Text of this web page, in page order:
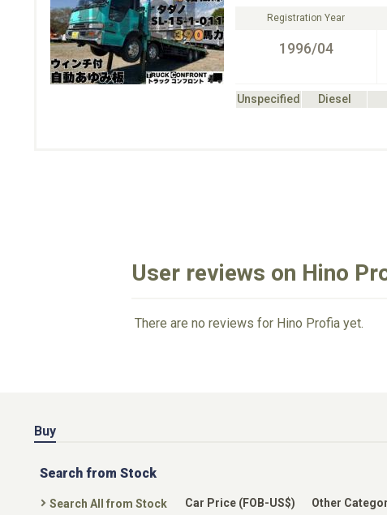
Registration Year
1996/04
Unspecified Diesel
User reviews on Hino
There are no reviews for Hino Profia yet.
Buy
Search from Stock
Search All from Stock
Car Price (FOB-US$) Other